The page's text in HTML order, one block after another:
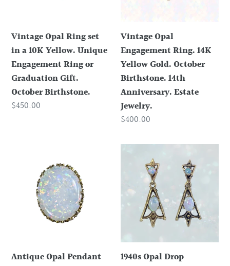
Unique
Engagement
Ring
or
Graduation
Gift.
Vintage Opal Ring set
in a 10K Yellow. Unique
Engagement Ring or
Graduation Gift.
October Birthstone.
Regular
$450.00
Birthstone.
14th
Anniversary.
Estate
Jewelry.
Vintage Opal
Engagement Ring. 14K
Yellow Gold. October
Birthstone. 14th
Anniversary. Estate
Jewelry.
Regular
$400.00
Pendant
Repurposed
Antique Opal Pendant
Earrings
Gold
Setting.
1940s Opal Drop